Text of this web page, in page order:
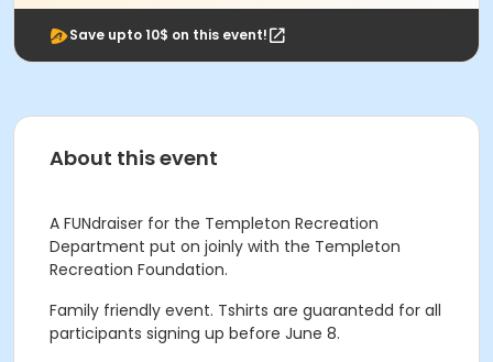
Save upto 10$ on this event!
About this event
A FUNdraiser for the Templeton Recreation
Department put on joinly with the Templeton
Recreation Foundation.
Family friendly event. Tshirts are guarantedd for all
participants signing up before June 8.